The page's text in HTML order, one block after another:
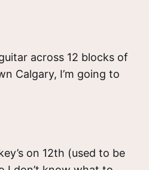
across 12 blocks of
Calgary, I’m going to
on 12th (used to be